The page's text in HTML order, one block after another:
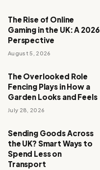
The Rise of Online
Gaming in the UK: A 2026
Perspective
August 5, 2026
The Overlooked Role
Fencing Plays in How a
Garden Looks and Feels
July 28, 2026
Sending Goods Across
the UK? Smart Ways to
Spend Less on
Transport